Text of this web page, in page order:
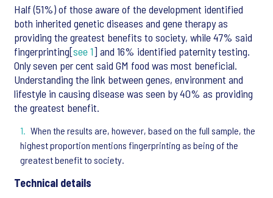
Half (51%) of those aware of the development identified
both inherited genetic diseases and gene therapy as
providing the greatest benefits to society, while 47% said
fingerprinting[see 1] and 16% identified paternity testing.
Only seven per cent said GM food was most beneficial.
Understanding the link between genes, environment and
lifestyle in causing disease was seen by 40% as providing
the greatest benefit.
When the results are, however, based on the full sample, the
highest proportion mentions fingerprinting as being of the
greatest benefit to society.
Technical details